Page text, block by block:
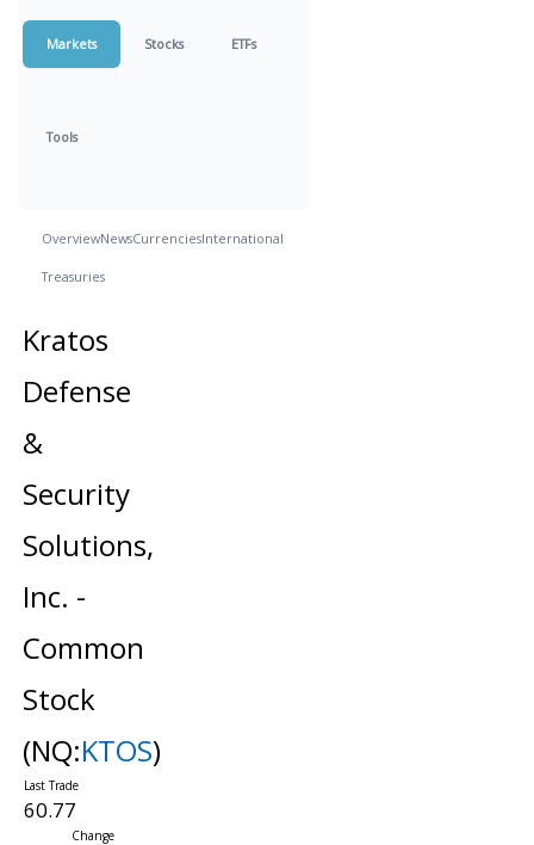
Markets Stocks ETFs
Tools
OverviewNewsCurrenciesInternational
Treasuries
Kratos
Defense
&
Security
Solutions,
Inc. -
Common
Stock
(NQ:KTOS)
60.77